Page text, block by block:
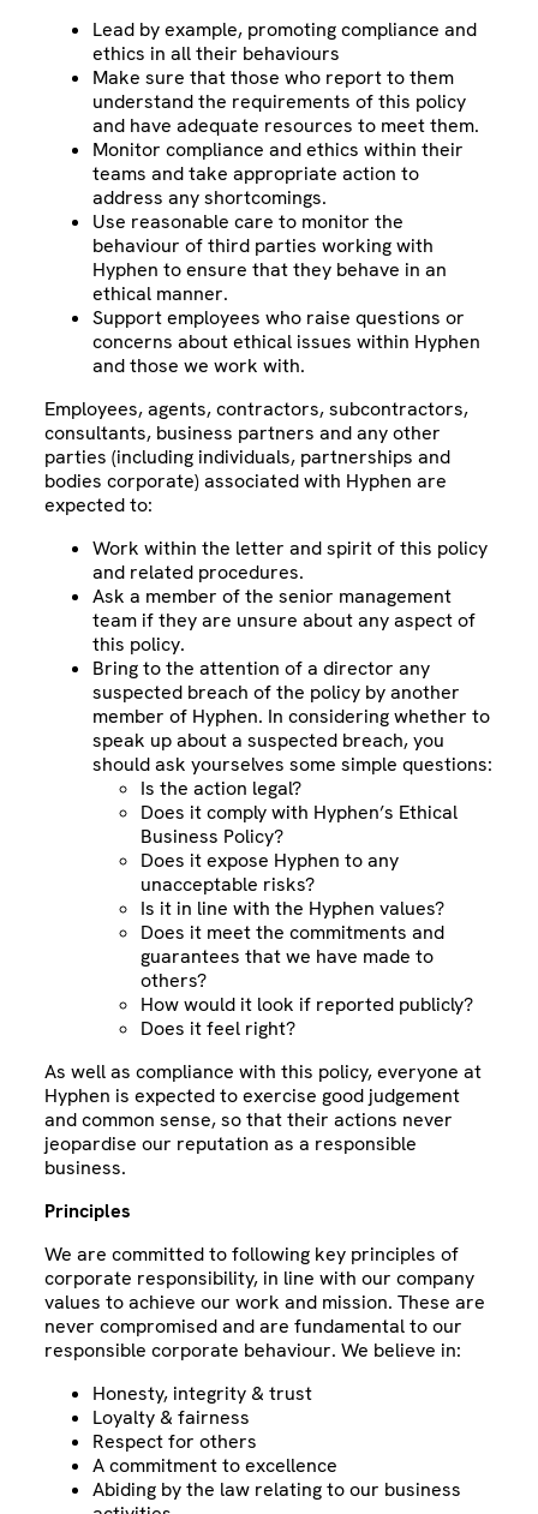
Lead by example, promoting compliance and
ethics in all their behaviours
Make sure that those who report to them
understand the requirements of this policy
and have adequate resources to meet them.
Monitor compliance and ethics within their
teams and take appropriate action to
address any shortcomings.
Use reasonable care to monitor the
behaviour of third parties working with
Hyphen to ensure that they behave in an
ethical manner.
Support employees who raise questions or
concerns about ethical issues within Hyphen
and those we work with.
Employees, agents, contractors, subcontractors,
consultants, business partners and any other
parties (including individuals, partnerships and
bodies corporate) associated with Hyphen are
expected to:
Work within the letter and spirit of this policy
and related procedures.
Ask a member of the senior management
team if they are unsure about any aspect of
this policy.
Bring to the attention of a director any
suspected breach of the policy by another
member of Hyphen. In considering whether to
speak up about a suspected breach, you
should ask yourselves some simple questions:
Is the action legal?
Does it comply with Hyphen’s Ethical
Business Policy?
Does it expose Hyphen to any
unacceptable risks?
Is it in line with the Hyphen values?
Does it meet the commitments and
guarantees that we have made to
others?
How would it look if reported publicly?
Does it feel right?
As well as compliance with this policy, everyone at
Hyphen is expected to exercise good judgement
and common sense, so that their actions never
jeopardise our reputation as a responsible
business.
Principles
We are committed to following key principles of
corporate responsibility, in line with our company
values to achieve our work and mission. These are
never compromised and are fundamental to our
responsible corporate behaviour. We believe in:
Honesty, integrity & trust
Loyalty & fairness
Respect for others
A commitment to excellence
Abiding by the law relating to our business